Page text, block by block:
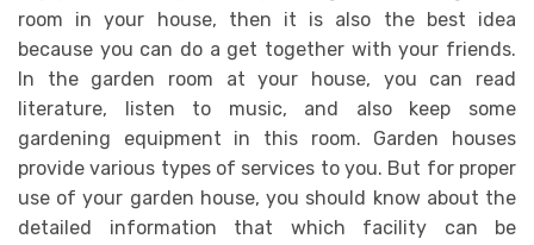
room in your house, then it is also the best idea
because you can do a get together with your friends.
In the garden room at your house, you can read
literature, listen to music, and also keep some
gardening equipment in this room. Garden houses
provide various types of services to you. But for proper
use of your garden house, you should know about the
detailed information that which facility can be